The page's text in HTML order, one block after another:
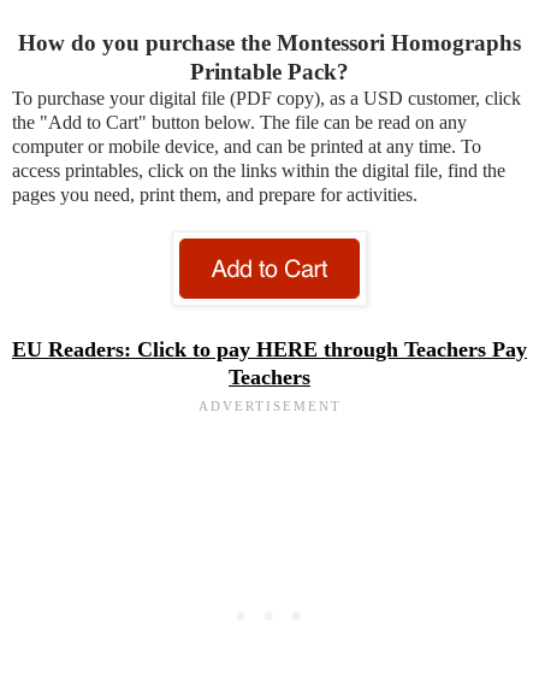
How do you purchase the Montessori Homographs
Printable Pack?
To purchase your digital file (PDF copy), as a USD customer, click
the "Add to Cart" button below. The file can be read on any
computer or mobile device, and can be printed at any time. To
access printables, click on the links within the digital file, find the
pages you need, print them, and prepare for activities.
EU Readers: Click to pay HERE through Teachers Pay
Teachers